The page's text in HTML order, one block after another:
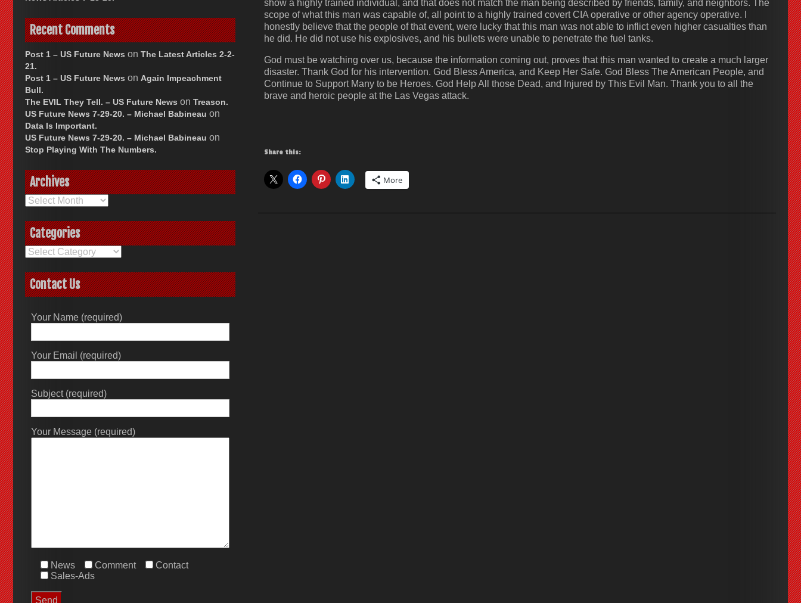
show a highly trained individual, and that does not match the man being described by friends, family, and neighbors. The
scope of what this man was capable of, all point to a highly trained covert CIA operative or other agency operative. I
honestly believe that the people of that event, were lucky that this man was not able to inflict even higher casualties than
he did. He did not use his explosives, and his bullets were unable to penetrate the fuel tanks.
God must be watching over us, because the information coming out, proves that this man wanted to create a much larger
disaster. Thank God for his intervention. God Bless America, and Keep Her Safe. God Bless The American People, and
Continue to Support Many to be Heroes. God Help All those Dead, and Injured by This Evil Man. Thank you to all the
brave and heroic people at the Las Vegas attack.
Share this:
More
Recent Comments
Post 1 – US Future News on The Latest Articles 2-2-
21.
Post 1 – US Future News on Again Impeachment
Bull.
The EVIL They Tell. – US Future News on Treason.
US Future News 7-29-20. – Michael Babineau on
Data Is Important.
US Future News 7-29-20. – Michael Babineau on
Stop Playing With The Numbers.
Archives
Archives
Categories
Categories
Contact Us
Your Name (required)
Your Email (required)
Subject (required)
Your Message (required)
News Comment
Contact
Sales-Ads